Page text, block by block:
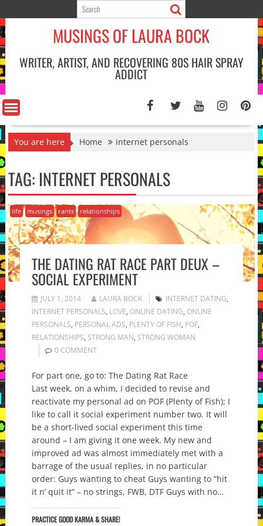
to
content
MUSINGS OF LAURA BOCK
WRITER, ARTIST, AND RECOVERING 80S HAIR SPRAY
ADDICT
You are here Home internet personals
TAG: INTERNET PERSONALS
life musings rants relationships
THE DATING RAT RACE PART DEUX –
SOCIAL EXPERIMENT
JULY 1, 2014 LAURA BOCK INTERNET DATING,
INTERNET PERSONALS, LOVE, ONLINE DATING, ONLINE
PERSONALS, PERSONAL ADS, PLENTY OF FISH, POF,
RELATIONSHIPS, STRONG MAN, STRONG WOMAN
0 COMMENT
For part one, go to: The Dating Rat Race
Last week, on a whim, I decided to revise and
reactivate my personal ad on POF (Plenty of Fish); I
like to call it social experiment number two. It will
be a short-lived social experiment this time
around – I am giving it one week. My new and
improved ad was almost immediately met with a
barrage of the usual replies, in no particular
order: Guys wanting to cheat Guys wanting to “hit
it n’ quit it” – no strings, FWB, DTF Guys with no…
PRACTICE GOOD KARMA & SHARE!